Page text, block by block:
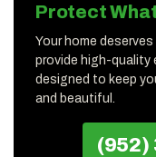
Protect
Your home
provide high-quality
designed to keep
and beautiful.
(952)